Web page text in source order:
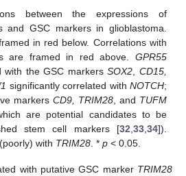
between the expressions of
and GSC markers in glioblastoma.
in red below. Correlations with
are framed in red above. GPR55
with the GSC markersSOX2
CD15,
significantly correlated with NOTCH;
markers CD9, TRIM28, and TUFM
are potential candidates to be
stem cell markers [32 33, 34]).
with TRIM28 . *p < 0.05.
with putative GSC marker TRIM28